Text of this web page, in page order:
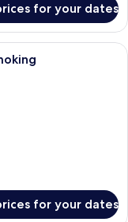
for your dates
with a large bed, a
for your dates